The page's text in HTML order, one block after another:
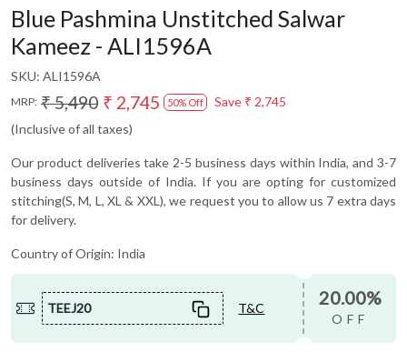
Blue Pashmina Unstitched Salwar
Kameez - ALI1596A
SKU: ALI1596A
MRP: ₹ 5,490 ₹ 2,745 50% Off Save ₹ 2,745
(Inclusive of all taxes)
Our product deliveries take 2-5 business days within India, and 3-7
business days outside of India. If you are opting for customized
stitching(S, M, L, XL & XXL), we request you to allow us 7 extra days
for delivery.
Country of Origin: India
TEEJ20 T&C 20.00%
OFF